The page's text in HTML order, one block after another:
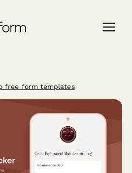
free form templates